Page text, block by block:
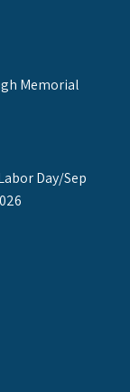
Memorial
Day/Sep